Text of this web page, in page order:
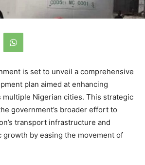
is set to unveil a comprehensive
plan aimed at enhancing
multiple Nigerian cities. This strategic
government’s broader effort to
transport infrastructure and
growth by easing the movement of